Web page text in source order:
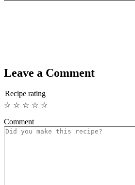
Leave a Comment
Recipe rating
☆
☆
☆
☆
☆
Comment